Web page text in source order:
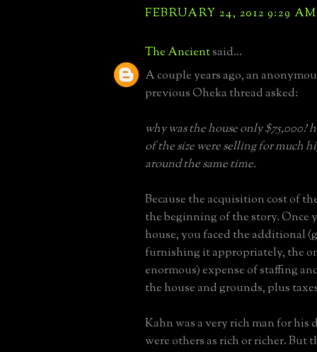
FEBRUARY 24, 2012 9:29 AM
The Ancientsaid...
A couple years ago, an
previous Oheka thread asked:
why was the house only $75,000?
of the size were selling for much
around the same time.
Because the acquisition cost of
the beginning of the story. Once
house, you faced the additional
furnishing it appropriately, the
enormous) expense of staffing
the house and grounds, plus
Kahn was a very rich man for his
were others as rich or richer. But